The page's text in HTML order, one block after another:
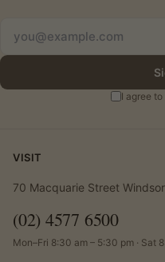
I agree to
VISIT
70 Macquarie Street
(02) 4577 6500
Mon–Fri 8:30 am – 5:30 pm · Sat